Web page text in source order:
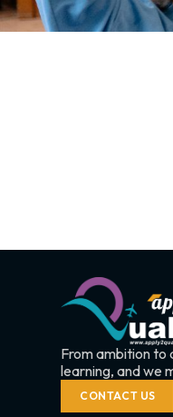
From ambition to
learning, and we
CONTACT US